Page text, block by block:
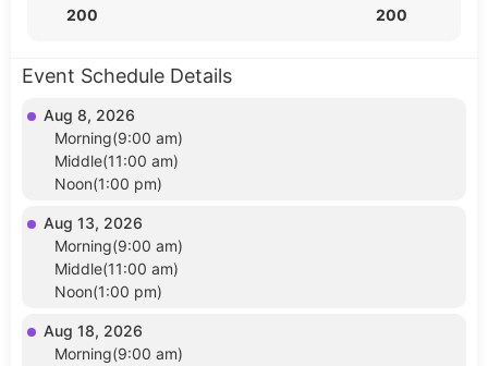
200
200
Event Schedule Details
Aug 8, 2026
Morning(9:00 am)
Middle(11:00 am)
Noon(1:00 pm)
Aug 13, 2026
Morning(9:00 am)
Middle(11:00 am)
Noon(1:00 pm)
Aug 18, 2026
Morning(9:00 am)